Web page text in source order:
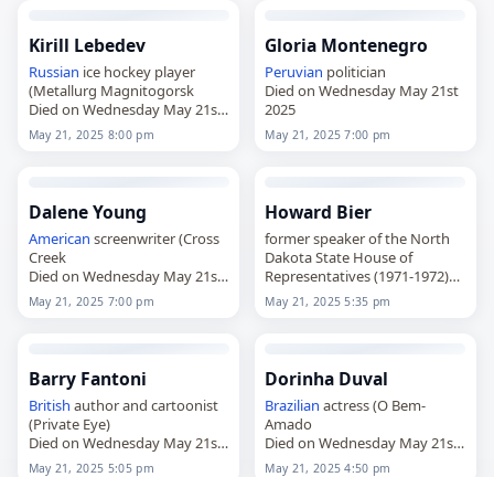
Kirill Lebedev
Russian ice hockey player
(Metallurg Magnitogorsk
Died on Wednesday May 21st
2025
May 21, 2025 8:00 pm
Gloria Montenegro
Peruvian politician
Died on Wednesday May 21st
2025
May 21, 2025 7:00 pm
Dalene Young
American screenwriter (Cross
Creek
Died on Wednesday May 21st
2025
May 21, 2025 7:00 pm
Howard Bier
former speaker of the North
Dakota State House of
Representatives (1971-1972)
Died on Wednesday May 21st
2025
May 21, 2025 5:35 pm
Barry Fantoni
British author and cartoonist
(Private Eye)
Died on Wednesday May 21st
2025
May 21, 2025 5:05 pm
Dorinha Duval
Brazilian actress (O Bem-
Amado
Died on Wednesday May 21st
2025
May 21, 2025 4:50 pm